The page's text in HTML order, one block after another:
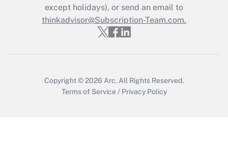
Get Answer
except holidays), or send an email to
thinkadvisor@Subscription-Team.com.
Copyright © 2026 Arc. All Rights Reserved.
Terms of Service / Privacy Policy